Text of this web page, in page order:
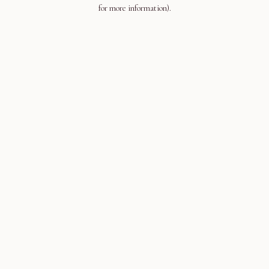
for more information).